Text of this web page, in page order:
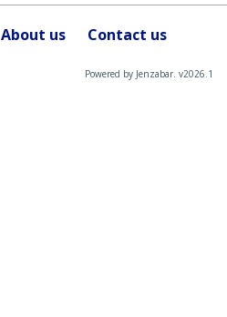
About us Contact us
Powered by Jenzabar. v2026.1